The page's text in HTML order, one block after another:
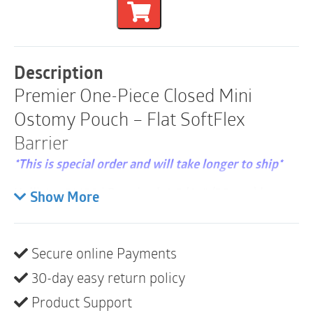
Piece
Flat
Closed
|
Pre-
Cut
Beige
Description
Premier One-Piece Closed Mini
Ostomy Pouch – Flat SoftFlex
Barrier
*This is special order and will take longer to ship*
Hollister 82130 | Pre-sized, 1-3/16″ (30 mm) |
be removed after use. These pouches are most
suitable for colostomies or for stomas with less
frequent or more predictable output. The SoftFlex
Show More
Secure online Payments
30-day easy return policy
Product Support